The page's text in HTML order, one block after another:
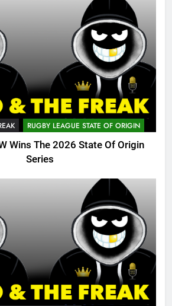
RUGBY LEAGUE STATE OF ORIGIN
Wins The 2026 State Of Origin
Series